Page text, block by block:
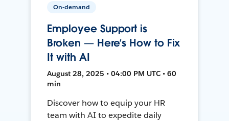
On-demand
Employee Support is
Broken — Here’s How to Fix
It with AI
August 28, 2025 • 04:00 PM UTC • 60
min
Discover how to equip your HR
team with AI to expedite daily